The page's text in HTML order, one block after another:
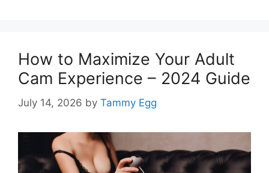
How to Maximize Your Adult
Cam Experience – 2024 Guide
July 14, 2026 by Tammy Egg